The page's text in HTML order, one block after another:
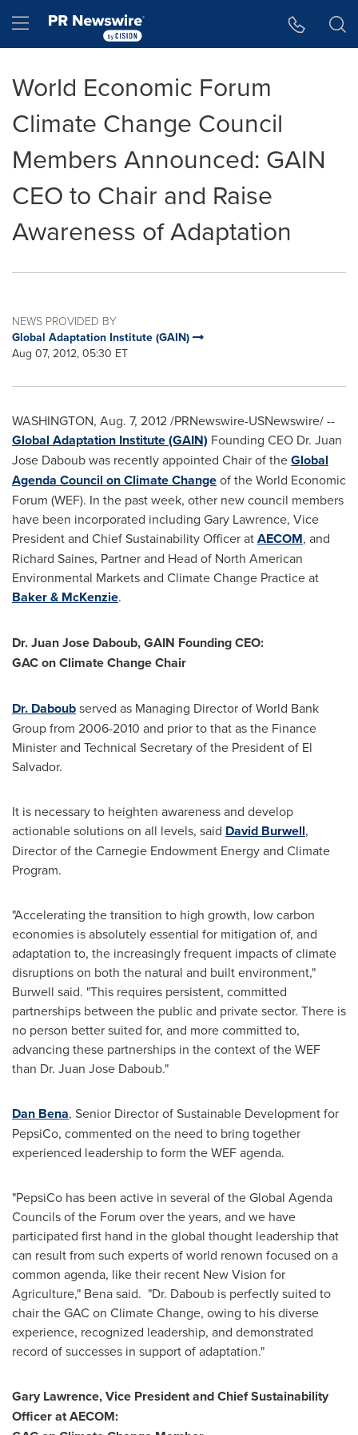
Hamburger menu
World Economic Forum
Climate Change Council
Members Announced: GAIN
CEO to Chair and Raise
Awareness of Adaptation
NEWS PROVIDED BY
Global Adaptation Institute (GAIN)
Aug 07, 2012, 05:30 ET
WASHINGTON, Aug. 7, 2012/PRNewswire-USNewswire/ --
Global Adaptation Institute (GAIN) Founding CEO Dr. Juan
Jose Daboubwas recently appointed Chair of theGlobal
Agenda Council on Climate Changeof the World Economic
Forum (WEF). In the past week, other new council members
have been incorporated including Gary Lawrence, Vice
President and Chief Sustainability Officer atAECOM, and
Richard Saines, Partner and Head of North American
Environmental Markets and Climate Change Practice at
Baker & McKenzie.
Dr.Juan Jose Daboub, GAIN Founding CEO:
GAC on Climate Change Chair
Dr. Daboubserved as Managing Director of World Bank
Group from 2006-2010 and prior to that as the Finance
Minister and Technical Secretary of the President of El
Salvador.
It is necessary to heighten awareness and develop
actionable solutions on all levels, said David Burwell,
Director of the Carnegie Endowment Energy and Climate
Program.
"Accelerating the transition to high growth, low carbon
economies is absolutely essential for mitigation of, and
adaptation to, the increasingly frequent impacts of climate
disruptions on both the natural and built environment,"
Burwell said. "This requires persistent, committed
partnerships between the public and private sector. There is
no person better suited for, and more committed to,
advancing these partnerships in the context of the WEF
than Dr. Juan Jose Daboub."
Dan Bena, Senior Director of Sustainable Development for
PepsiCo, commented on the need to bring together
experienced leadership to form the WEF agenda.
"PepsiCo has been active in several of the Global Agenda
Councils of the Forum over the years, and we have
participated first hand in the global thought leadership that
can result from such experts of world renown focused on a
common agenda, like their recent New Vision for
Agriculture," Bena said. "Dr. Daboub is perfectly suited to
chair the GAC on Climate Change, owing to his diverse
experience, recognized leadership, and demonstrated
record of successes in support of adaptation."
Gary Lawrence, Vice President and Chief Sustainability
Officer at AECOM: